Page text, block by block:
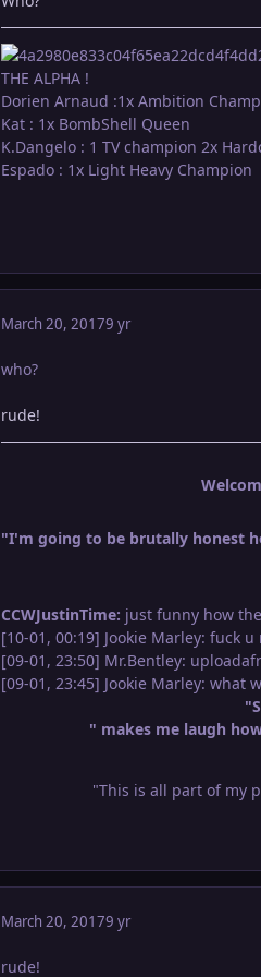
THE ALPHA !
Dorien Arnaud :1x Ambition
Kat : 1x BombShell Queen
K.Dangelo : 1 TV champion 2x
Espado : 1x Light Heavy Champion
March 20, 20179 yr
who?
rude!
"I'm going to be brutally honest
CCWJustinTime: just funny how
[10-01, 00:19] Jookie Marley: fuck u
[09-01, 23:50] Mr.Bentley:
[09-01, 23:45] Jookie Marley: what
" makes me laugh
"This is all part of my
March 20, 20179 yr
rude!